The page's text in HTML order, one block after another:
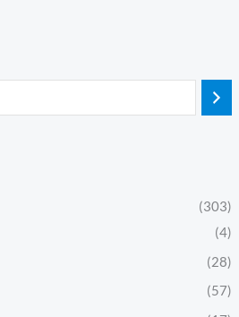
(303)
(4)
(28)
(57)